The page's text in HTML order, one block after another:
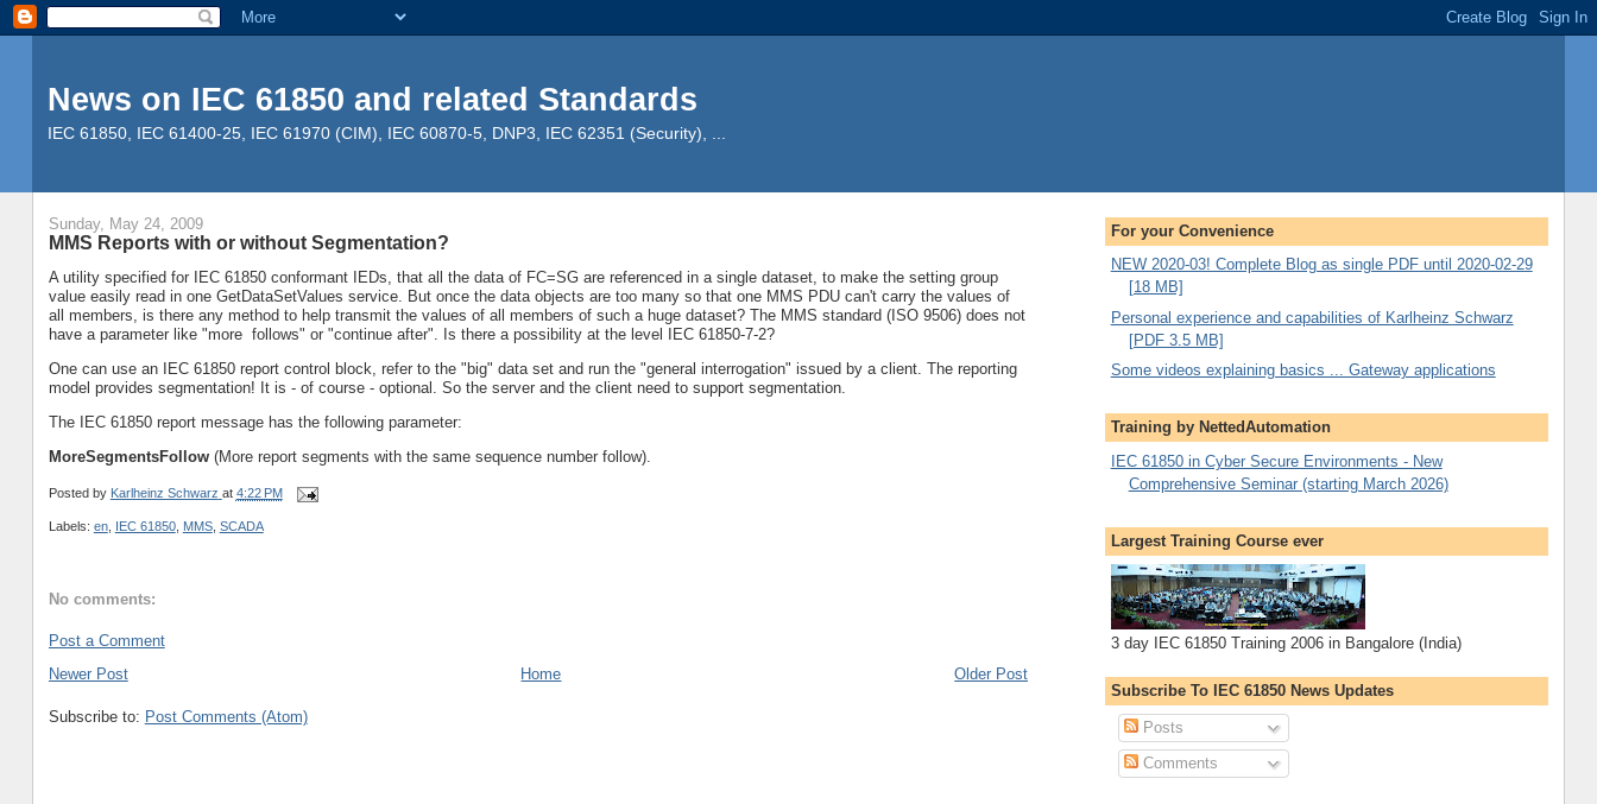
News on IEC 61850 and related Standards
IEC 61850, IEC 61400-25, IEC 61970 (CIM), IEC 60870-5, DNP3, IEC 62351 (Security), ...
Sunday, May 24, 2009
MMS Reports with or without Segmentation?
A utility specified for IEC 61850 conformant IEDs, that all the data of FC=SG are referenced in a single dataset, to make the setting group
value easily read in one GetDataSetValues service. But once the data objects are too many so that one MMS PDU can't carry the values of
all members, is there any method to help transmit the values of all members of such a huge dataset? The MMS standard (ISO 9506) does not
have a parameter like "more follows" or "continue after". Is there a possibility at the level IEC 61850-7-2?
One can use an IEC 61850 report control block, refer to the "big" data set and run the "general interrogation" issued by a client. The reporting
model provides segmentation! It is - of course - optional. So the server and the client need to support segmentation.
The IEC 61850 report message has the following parameter:
MoreSegmentsFollow(More report segments with the same sequence number follow).
Posted by Karlheinz Schwarz at 4:22 PM
Labels: en, IEC 61850, MMS, SCADA
No comments:
Post a Comment
Newer Post
Older Post
Home
Subscribe to: Post Comments (Atom)
For your Convenience
NEW 2020-03! Complete Blog as single PDF until 2020-02-29
[18 MB]
Personal experience and capabilities of Karlheinz Schwarz
[PDF 3.5 MB]
Some videos explaining basics ... Gateway applications
Training by NettedAutomation
IEC 61850 in Cyber Secure Environments - New
Comprehensive Seminar (starting March 2026)
Largest Training Course ever
3 day IEC 61850 Training 2006 in Bangalore (India)
Subscribe To IEC 61850 News Updates
Posts
Comments